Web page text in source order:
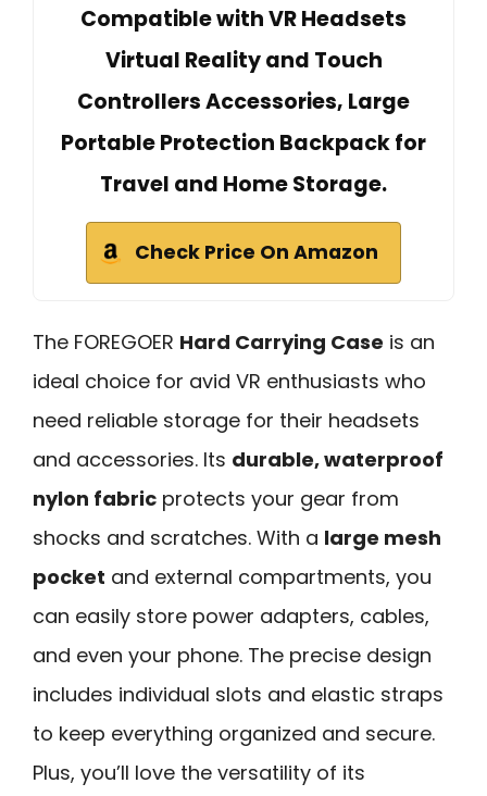
Compatible with VR Headsets
Virtual Reality and Touch
Controllers Accessories, Large
Portable Protection Backpack for
Travel and Home Storage.
Check Price On Amazon
The FOREGOER Hard Carrying Case is an
ideal choice for avid VR enthusiasts who
need reliable storage for their headsets
and accessories. Its durable, waterproof
nylon fabric protects your gear from
shocks and scratches. With a large mesh
pocket and external compartments, you
can easily store power adapters, cables,
and even your phone. The precise design
includes individual slots and elastic straps
to keep everything organized and secure.
Plus, you’ll love the versatility of its